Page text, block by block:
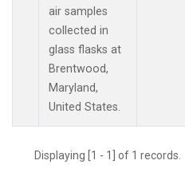
air samples
collected in
glass flasks at
Brentwood,
Maryland,
United States.
Displaying [1 - 1] of 1 records.